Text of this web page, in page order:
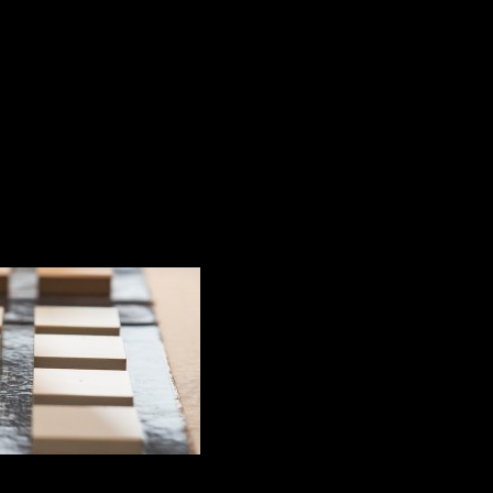
the pavement to
the exterior space of a property, both
into account. Properly maintained, the pavement
humidity and other external factors.